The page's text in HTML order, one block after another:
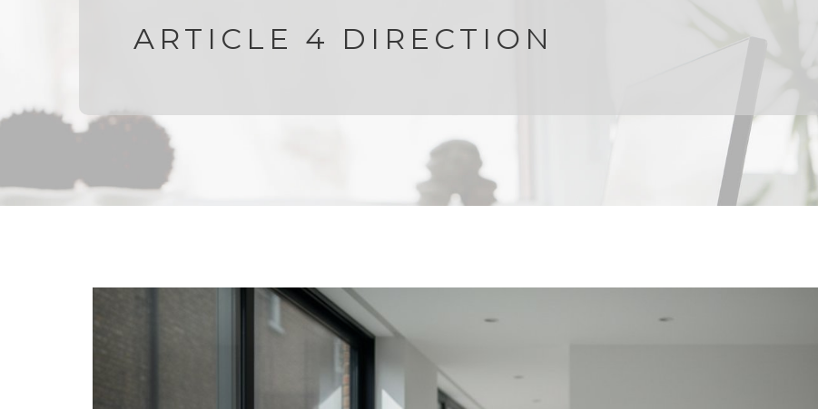
ARTICLE 4 DIRECTION